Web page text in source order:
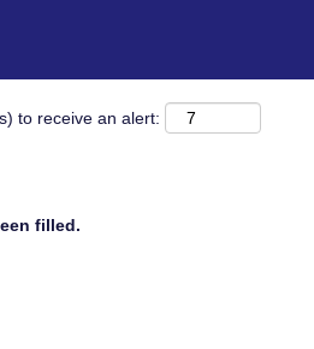
to receive an alert:
filled.